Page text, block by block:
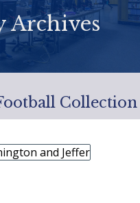
Archives
Collection